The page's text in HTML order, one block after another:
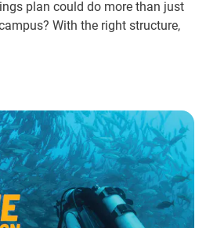
plan could do more than just
With the right structure,